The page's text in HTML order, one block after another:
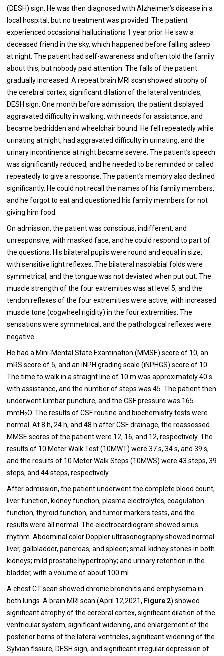
(DESH) sign. He was then diagnosed with Alzheimer’s disease in a
local hospital, but no treatment was provided. The patient
experienced occasional hallucinations 1 year prior. He saw a
deceased friend in the sky, which happened before falling asleep
at night. The patient had self-awareness and often told the family
about this, but nobody paid attention. The falls of the patient
gradually increased. A repeat brain MRI scan showed atrophy of
the cerebral cortex, significant dilation of the lateral ventricles,
DESH sign. One month before admission, the patient displayed
aggravated difficulty in walking, with needs for assistance, and
became bedridden and wheelchair bound. He fell repeatedly while
urinating at night, had aggravated difficulty in urinating, and the
urinary incontinence at night became severe. The patient’s speech
was significantly reduced, and he needed to be reminded or called
repeatedly to give a response. The patient’s memory also declined
significantly. He could not recall the names of his family members,
and he forgot to eat and questioned his family members for not
giving him food.
On admission, the patient was conscious, indifferent, and
unresponsive, with masked face, and he could respond to part of
the questions. His bilateral pupils were round and equal in size,
with sensitive light reflexes. The bilateral nasolabial folds were
symmetrical, and the tongue was not deviated when put out. The
muscle strength of the four extremities was at level 5, and the
tendon reflexes of the four extremities were active, with increased
muscle tone (cogwheel rigidity) in the four extremities. The
sensations were symmetrical, and the pathological reflexes were
negative.
He had a Mini-Mental State Examination (MMSE) score of 10, an
mRS score of 5, and an iNPH grading scale (iNPHGS) score of 10.
The time to walk in a straight line of 10 m was approximately 40 s
with assistance, and the number of steps was 45. The patient then
underwent lumbar puncture, and the CSF pressure was 165
mmH2O. The results of CSF routine and biochemistry tests were
normal. At 8 h, 24 h, and 48 h after CSF drainage, the reassessed
MMSE scores of the patient were 12, 16, and 12, respectively. The
results of 10 Meter Walk Test (10MWT) were 37 s, 34 s, and 39 s,
and the results of 10 Meter Walk Steps (10MWS) were 43 steps, 39
steps, and 44 steps, respectively.
After admission, the patient underwent the complete blood count,
liver function, kidney function, plasma electrolytes, coagulation
function, thyroid function, and tumor markers tests, and the
results were all normal. The electrocardiogram showed sinus
rhythm. Abdominal color Doppler ultrasonography showed normal
liver, gallbladder, pancreas, and spleen; small kidney stones in both
kidneys; mild prostatic hypertrophy; and urinary retention in the
bladder, with a volume of about 100 ml.
A chest CT scan showed chronic bronchitis and emphysema in
both lungs. A brain MRI scan (April 12,2021, Figure 2) showed
significant atrophy of the cerebral cortex, significant dilation of the
ventricular system, significant widening, and enlargement of the
posterior horns of the lateral ventricles, significant widening of the
Sylvian fissure, DESH sign, and significant irregular depression of